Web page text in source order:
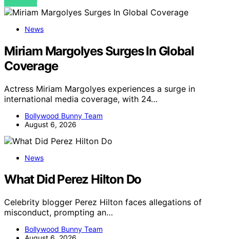
VIEW POST
News
Miriam Margolyes Surges In Global
Coverage
Actress Miriam Margolyes experiences a surge in
international media coverage, with 24…
Bollywood Bunny Team
August 6, 2026
News
What Did Perez Hilton Do
Celebrity blogger Perez Hilton faces allegations of
misconduct, prompting an…
Bollywood Bunny Team